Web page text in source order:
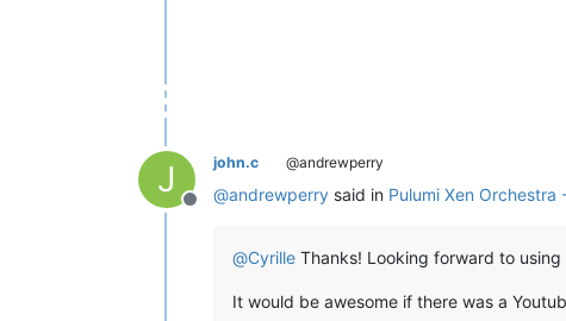
J
Offline
john.c @andrewperry
@andrewperry said in Pulumi Xen Orchestra
@Cyrille Thanks! Looking forward to
It would be awesome if there was a